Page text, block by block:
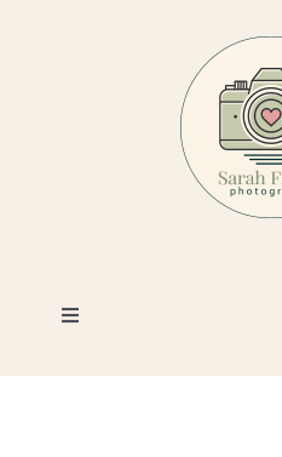
Toggle
Photography